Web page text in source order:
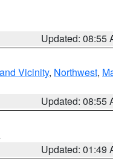
Updated: 08:55
Vicinity, Northwest,
Updated: 08:55
Updated: 01:49